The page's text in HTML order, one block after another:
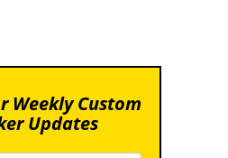
Weekly Custom
Updates